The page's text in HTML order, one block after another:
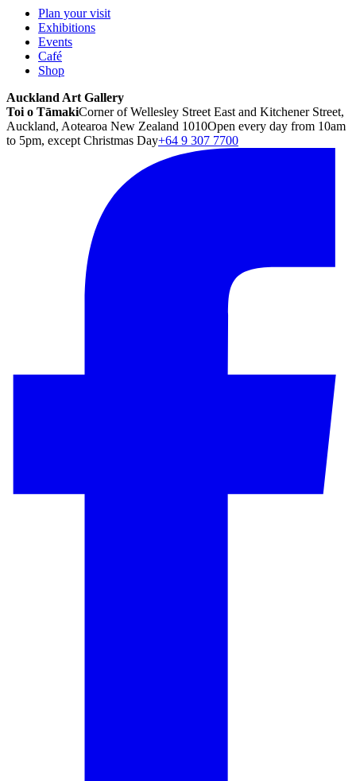
Plan your visit
Exhibitions
Events
Café
Shop
Auckland Art Gallery
Toi o TāmakiCorner of Wellesley Street East and Kitchener Street,
Auckland, Aotearoa New Zealand 1010Open every day from 10am
to 5pm, except Christmas Day+64 9 307 7700